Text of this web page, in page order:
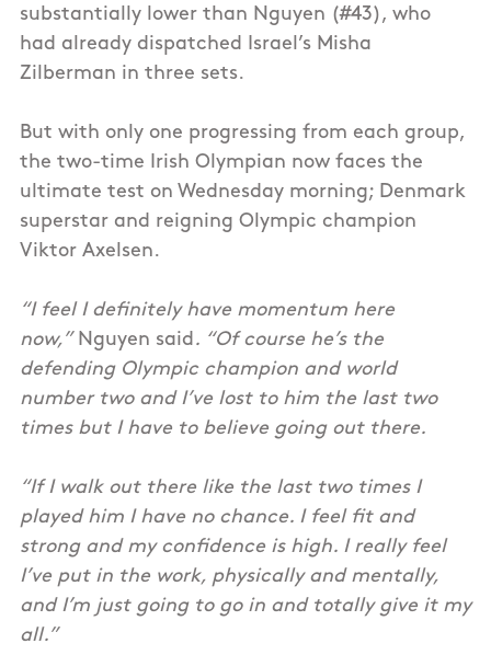
substantially lower than Nguyen (#43), who
had already dispatched Israel’s Misha
Zilberman in three sets.
But with only one progressing from each group,
the two-time Irish Olympian now faces the
ultimate test on Wednesday morning; Denmark
superstar and reigning Olympic champion
Viktor Axelsen.
“I feel I definitely have momentum here
now,”Nguyen said. “Of course he’s the
defending Olympic champion and world
number two and I’ve lost to him the last two
times but I have to believe going out there.
“If I walk out there like the last two times I
played him I have no chance. I feel fit and
strong and my confidence is high. I really feel
I’ve put in the work, physically and mentally,
and I’m just going to go in and totally give it my
all.”